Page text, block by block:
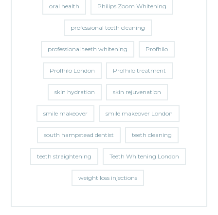
oral health Philips Zoom Whitening
professional teeth cleaning
professional teeth whitening Profhilo
Profhilo London Profhilo treatment
skin hydration skin rejuvenation
smile makeover smile makeover London
south hampstead dentist teeth cleaning
teeth straightening Teeth Whitening London
weight loss injections